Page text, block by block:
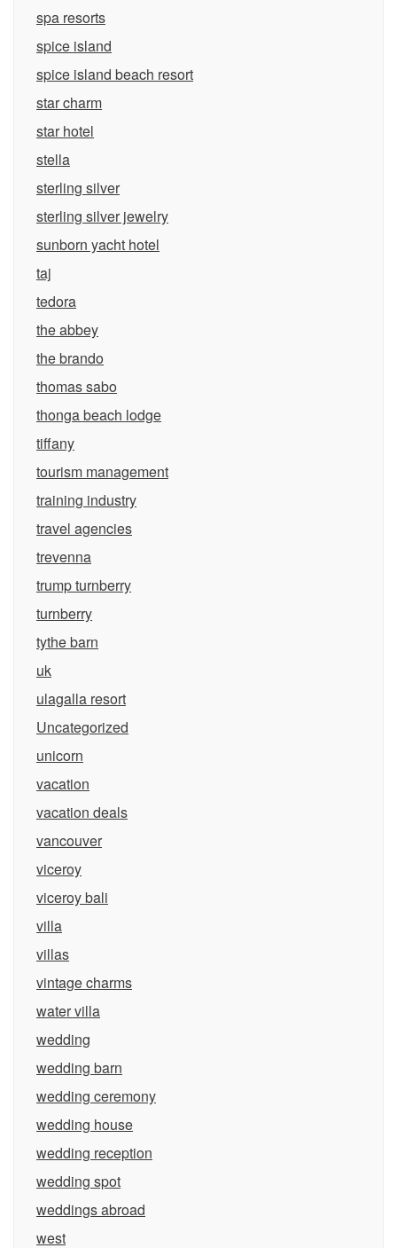
spa resorts
spice island
spice island beach resort
star charm
star hotel
stella
sterling silver
sterling silver jewelry
sunborn yacht hotel
taj
tedora
the abbey
the brando
thomas sabo
thonga beach lodge
tiffany
tourism management
training industry
travel agencies
trevenna
trump turnberry
turnberry
tythe barn
uk
ulagalla resort
Uncategorized
unicorn
vacation
vacation deals
vancouver
viceroy
viceroy bali
villa
villas
vintage charms
water villa
wedding
wedding barn
wedding ceremony
wedding house
wedding reception
wedding spot
weddings abroad
west